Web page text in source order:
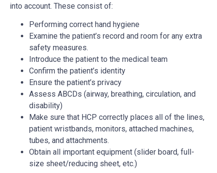
into account. These consist of:
Performing correct hand hygiene
Examine the patient’s record and room for any extra
safety measures.
Introduce the patient to the medical team
Confirm the patient’s identity
Ensure the patient’s privacy
Assess ABCDs (airway, breathing, circulation, and
disability)
Make sure that HCP correctly places all of the lines,
patient wristbands, monitors, attached machines,
tubes, and attachments.
Obtain all important equipment (slider board, full-
size sheet/reducing sheet, etc.)